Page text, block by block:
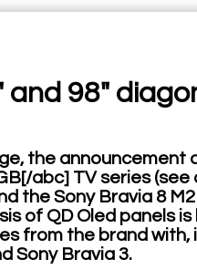
and 98"
the
abc] TV series (see
the Sony Bravia 8
of QD Oled panels
from the brand
Sony Bravia 3.